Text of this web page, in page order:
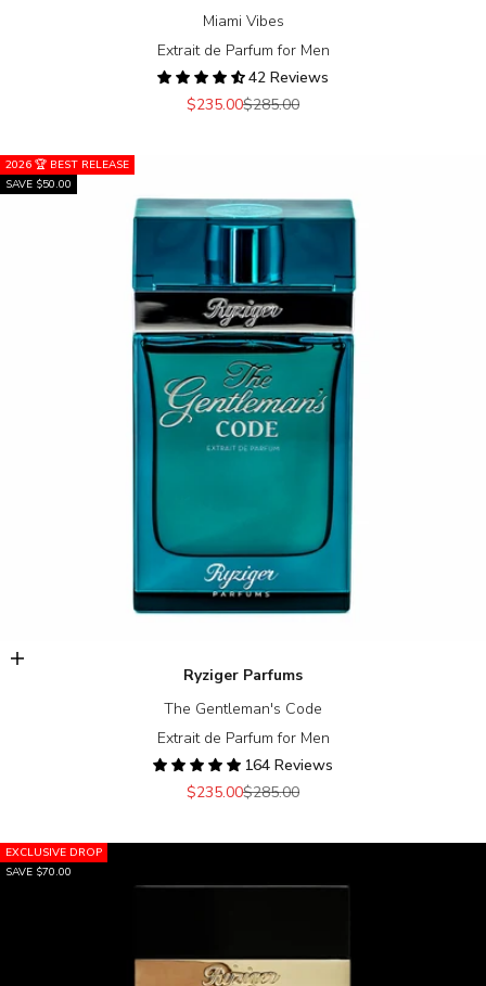
Miami Vibes
Extrait de Parfum for Men
42 Reviews
Sale price
$235.00Regular price
$285.00
2026 🏆 BEST RELEASE
SAVE $50.00
Add to cart
Ryziger Parfums
The Gentleman's Code
Extrait de Parfum for Men
164 Reviews
Sale price
$235.00Regular price
$285.00
EXCLUSIVE DROP
SAVE $70.00